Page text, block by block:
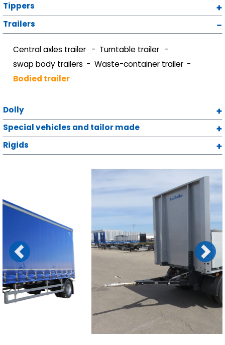
Tippers
Trailers
Central axles trailer
Turntable trailer
swap body trailers
Waste-container trailer
Bodied trailer
Dolly
Special vehicles and tailor made
Rigids
Previous Next